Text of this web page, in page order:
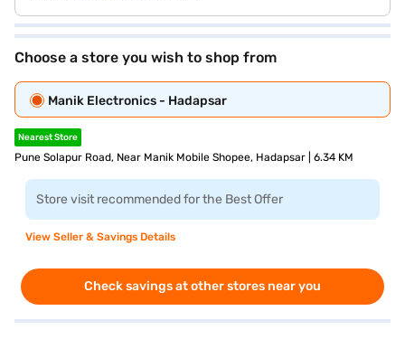
Choose a store you wish to shop from
Manik Electronics - Hadapsar
Nearest Store
Pune Solapur Road, Near Manik Mobile Shopee, Hadapsar | 6.34 KM
Store visit recommended for the Best Offer
View Seller & Savings Details
Check savings at other stores near you